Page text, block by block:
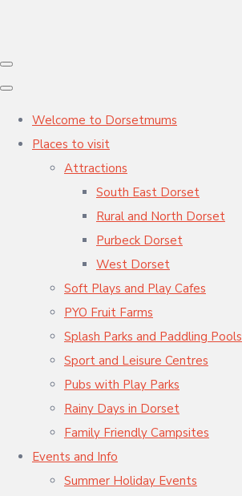
Welcome to Dorsetmums
Places to visit
Attractions
South East Dorset
Rural and North Dorset
Purbeck Dorset
West Dorset
Soft Plays and Play Cafes
PYO Fruit Farms
Splash Parks and Paddling Pools
Sport and Leisure Centres
Pubs with Play Parks
Rainy Days in Dorset
Family Friendly Campsites
Events and Info
Summer Holiday Events